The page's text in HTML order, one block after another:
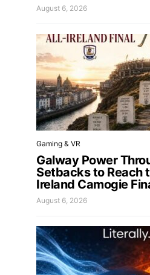
August 6, 2026
Gaming & VR
Galway Power
Setbacks to Reach
Ireland Camogie
August 6, 2026